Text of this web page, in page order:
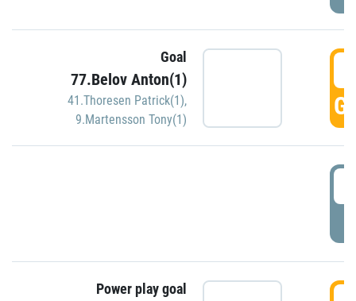
Goal
77.Belov Anton(1)
41.Thoresen Patrick(1),
9.Martensson Tony(1)
Power play goal